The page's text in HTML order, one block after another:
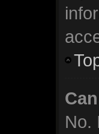
No.